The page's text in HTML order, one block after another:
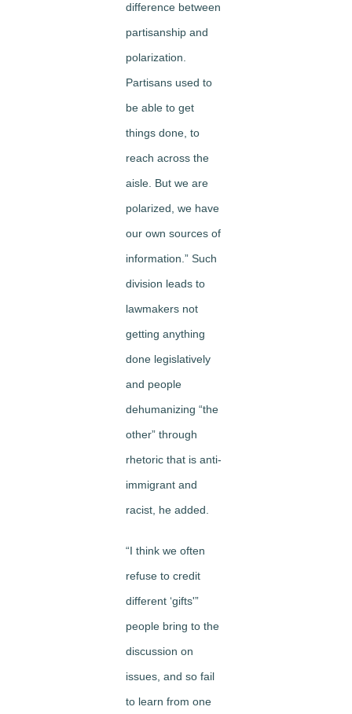
difference between
partisanship and
polarization.
Partisans used to
be able to get
things done, to
reach across the
aisle. But we are
polarized, we have
our own sources of
information.” Such
division leads to
lawmakers not
getting anything
done legislatively
and people
dehumanizing “the
other” through
rhetoric that is anti-
immigrant and
racist, he added.
“I think we often
refuse to credit
different ‘gifts'”
people bring to the
discussion on
issues, and so fail
to learn from one